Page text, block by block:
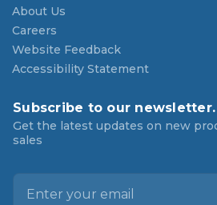
About Us
Careers
Website Feedback
Accessibility Statement
Subscribe to our newsletter.
Get the latest updates on new
sales